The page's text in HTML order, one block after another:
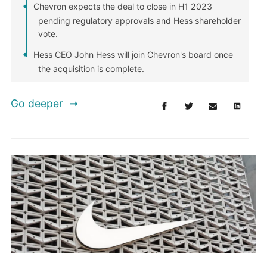
Chevron expects the deal to close in H1 2023
pending regulatory approvals and Hess shareholder
vote.
Hess CEO John Hess will join Chevron's board once
the acquisition is complete.
Go deeper